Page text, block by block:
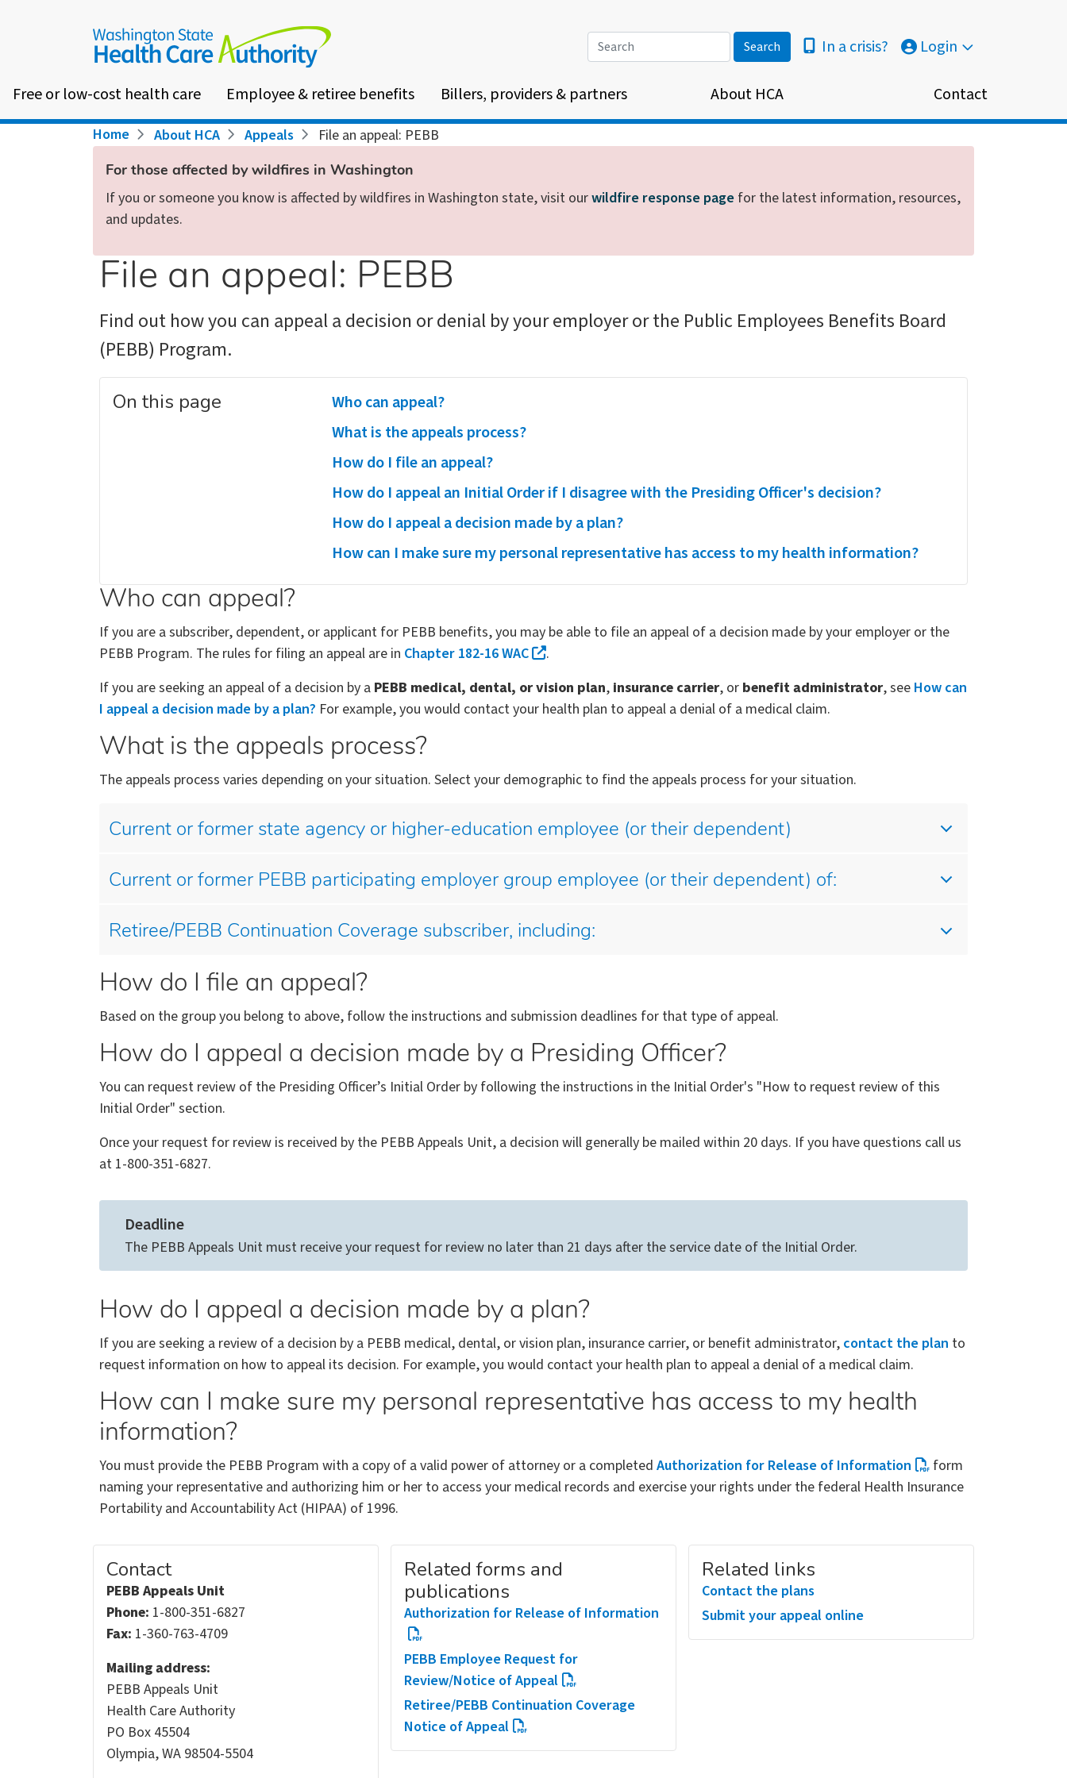
Search In a crisis? Login
Free or low-cost health care Employee & retiree benefits Billers, providers & partners About HCA Contact
Breadcrumb
Home About HCA Appeals File an appeal: PEBB
For those affected by wildfires in Washington
If you or someone you know is affected by wildfires in Washington state, visit ourwildfire response page for the latest information, resources,
and updates.
File an appeal: PEBB
Find out how you can appeal a decision or denial by your employer or the Public Employees Benefits Board
(PEBB) Program.
On this page
Who can appeal?
What is the appeals process?
How do I file an appeal?
How do I appeal an Initial Order if I disagree with the Presiding Officer's decision?
How do I appeal a decision made by a plan?
How can I make sure my personal representative has access to my health information?
Who can appeal?
If you are a subscriber, dependent, or applicant for PEBB benefits, you may be able to file an appeal of a decision made by your employer or the
PEBB Program. The rules for filing an appeal are in Chapter 182-16 WAC
.
If you are seeking an appeal of a decision by a PEBB medical, dental, or vision plan, insurance carrier, or benefit administrator, see How can
I appeal a decision made by a plan? For example, you would contact your health plan to appeal a denial of a medical claim.
What is the appeals process?
The appeals process varies depending on your situation. Select your demographic to find the appeals process for your situation.
Current or former state agency or higher-education employee (or their dependent)
Current or former PEBB participating employer group employee (or their dependent) of:
Retiree/PEBB Continuation Coverage subscriber, including:
How do I file an appeal?
Based on the group you belong to above, follow the instructions and submission deadlines for that type of appeal.
How do I appeal a decision made by a Presiding Officer?
You can request review of the Presiding Officer’s Initial Order by following the instructions in the Initial Order's "How to request review of this
Initial Order" section.
Once your request for review is received by the PEBB Appeals Unit, a decision will generally be mailed within 20 days. If you have questions call us
at 1-800-351-6827.
Deadline
The PEBB Appeals Unit must receive your request for review no later than 21 days after the service date of the Initial Order.
How do I appeal a decision made by a plan?
If you are seeking a review of a decision by a PEBB medical, dental, or vision plan, insurance carrier, or benefit administrator, contact the plan to
request information on how to appeal its decision. For example, you would contact your health plan to appeal a denial of a medical claim.
How can I make sure my personal representative has access to my health
information?
You must provide the PEBB Program with a copy of a valid power of attorney or a completed Authorization for Release of Information
form
naming your representative and authorizing him or her to access your medical records and exercise your rights under the federal Health Insurance
Portability and Accountability Act (HIPAA) of 1996.
Contact
PEBB Appeals Unit
Phone: 1-800-351-6827
Fax: 1-360-763-4709
Mailing address:
PEBB Appeals Unit
Health Care Authority
PO Box 45504
Olympia, WA 98504-5504
Related forms and
publications
Authorization for Release of Information
PEBB Employee Request for
Review/Notice of Appeal
Retiree/PEBB Continuation Coverage
Notice of Appeal
Related links
Contact the plans
Submit your appeal online